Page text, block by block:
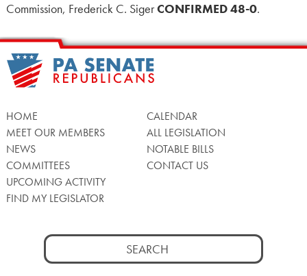
Commission, Frederick C. SigerCONFIRMED 48-0.
HOME
MEET OUR MEMBERS
NEWS
COMMITTEES
UPCOMING ACTIVITY
FIND MY LEGISLATOR
CALENDAR
ALL LEGISLATION
NOTABLE BILLS
CONTACT US
Search
for: